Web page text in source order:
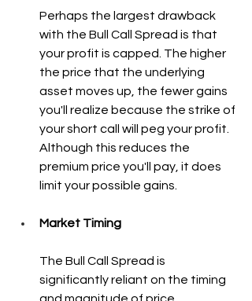
Perhaps the largest drawback
with the Bull Call Spread is that
your profit is capped. The higher
the price that the underlying
asset moves up, the fewer gains
you'll realize because the strike of
your short call will peg your profit.
Although this reduces the
premium price you'll pay, it does
limit your possible gains.
Market Timing
The Bull Call Spread is
significantly reliant on the timing
and magnitude of price